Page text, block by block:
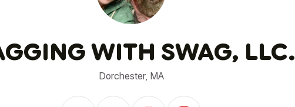
WITH SWAG, LLC.
Dorchester, MA